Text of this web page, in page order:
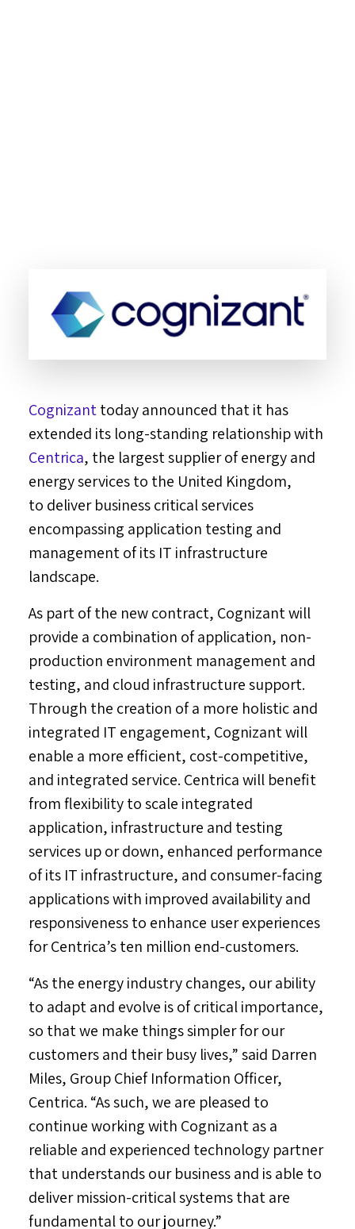
Cognizanttoday announced that it has
extended its long-standing relationship with
Centrica, the largest supplier of energy and
energy services to the United Kingdom,
to deliver business critical services
encompassing application testing and
management of its IT infrastructure
landscape.
As part of the new contract, Cognizant will
provide a combination of application, non-
production environment management and
testing, and cloud infrastructure support.
Through the creation of a more holistic and
integrated IT engagement, Cognizant will
enable a more efficient, cost-competitive,
and integrated service. Centrica will benefit
from flexibility to scale integrated
application, infrastructure and testing
services up or down, enhanced performance
of its IT infrastructure, and consumer-facing
applications with improved availability and
responsiveness to enhance user experiences
for Centrica’s ten million end-customers.
“As the energy industry changes, our ability
to adapt and evolve is of critical importance,
so that we make things simpler for our
customers and their busy lives,” said Darren
Miles, Group Chief Information Officer,
Centrica. “As such, we are pleased to
continue working with Cognizant as a
reliable and experienced technology partner
that understands our business and is able to
deliver mission-critical systems that are
fundamental to our journey.”